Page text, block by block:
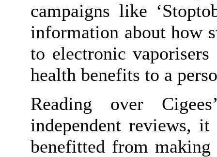
campaigns like
information about how
to electronic
health benefits to a
Reading over
independent reviews,
benefitted from making